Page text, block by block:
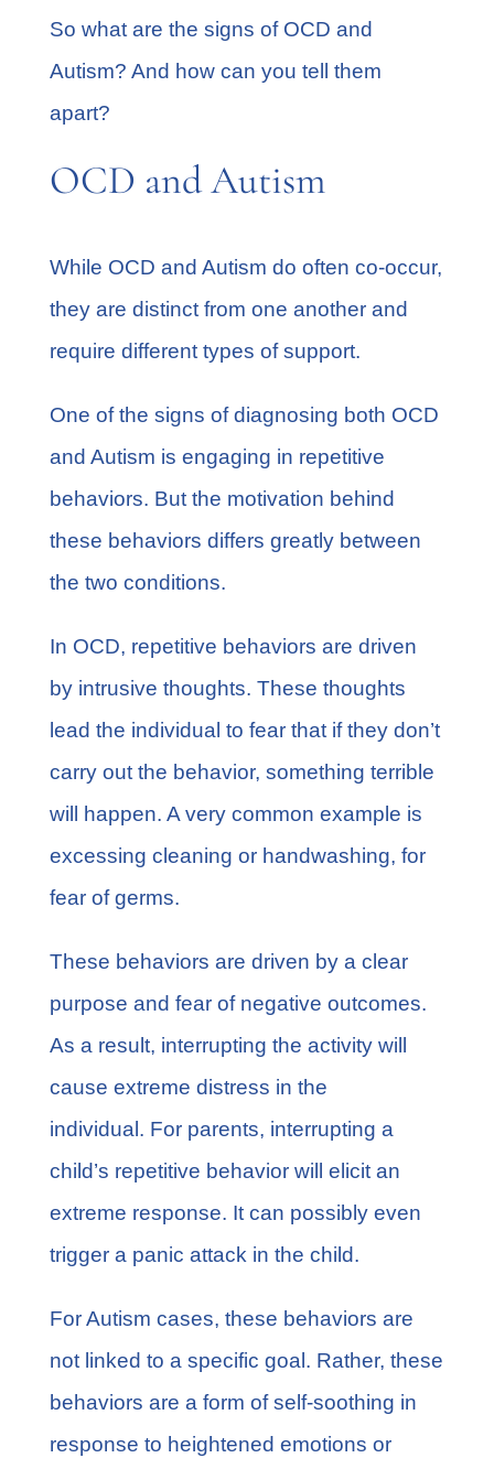
So what are the signs of OCD and
Autism? And how can you tell them
apart?
OCD and Autism
While OCD and Autism do often co-occur,
they are distinct from one another and
require different types of support.
One of the signs of diagnosing both OCD
and Autism is engaging in repetitive
behaviors. But the motivation behind
these behaviors differs greatly between
the two conditions.
In OCD, repetitive behaviors are driven
by intrusive thoughts. These thoughts
lead the individual to fear that if they don’t
carry out the behavior, something terrible
will happen. A very common example is
excessing cleaning or handwashing, for
fear of germs.
These behaviors are driven by a clear
purpose and fear of negative outcomes.
As a result, interrupting the activity will
cause extreme distress in the
individual. For parents, interrupting a
child’s repetitive behavior will elicit an
extreme response. It can possibly even
trigger a panic attack in the child.
For Autism cases, these behaviors are
not linked to a specific goal. Rather, these
behaviors are a form of self-soothing in
response to heightened emotions or